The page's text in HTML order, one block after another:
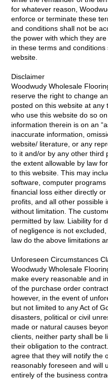
for whatever reason,
enforce or terminate these
and conditions shall not be
the power with which they
in these terms and
website.
Disclaimer
Woodwudy Wholesale
reserve the right to change
posted on this website at
who use this website do so
information therein is on an
inaccurate information,
website/ literature, or any
to it and/or by any other third
the extent allowable by law
to this website. This may
software, computer
financial loss either directly
profits, and all other possible
without limitation. The
permitted by law. Liability for
of negligence is not
law do the above limitations
Unforeseen Circumstances
Woodwudy Wholesale
make every reasonable and
of the purchase order
however, in the event of
but not limited to any Act of
disasters, political or civil
made or natural causes
clients, neither party shall be
their obligation to the
agree that they will notify the
reasonably foreseen and will
entirely of the business